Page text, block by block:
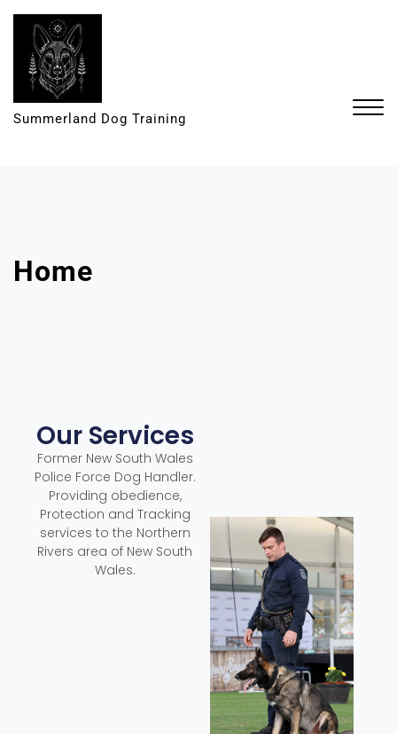
Summerland Dog Training
Home
Our Services
Former New South Wales
Police Force Dog Handler.
Providing obedience,
Protection and Tracking
services to the Northern
Rivers area of New South
Wales.